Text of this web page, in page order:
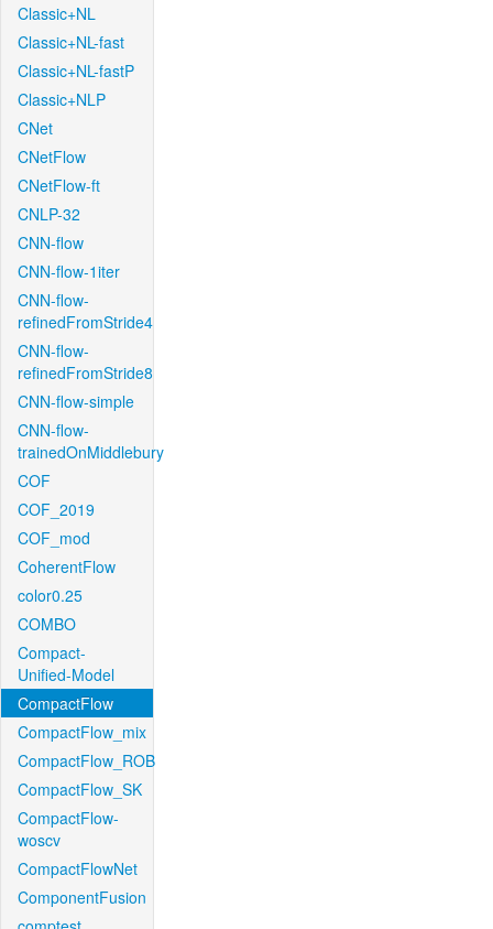
Classic+NL
Classic+NL-fast
Classic+NL-fastP
Classic+NLP
CNet
CNetFlow
CNetFlow-ft
CNLP-32
CNN-flow
CNN-flow-1iter
CNN-flow-
refinedFromStride4
CNN-flow-
refinedFromStride8
CNN-flow-simple
CNN-flow-
trainedOnMiddlebury
COF
COF_2019
COF_mod
CoherentFlow
color0.25
COMBO
Compact-
Unified-Model
CompactFlow
CompactFlow_mix
CompactFlow_ROB
CompactFlow_SK
CompactFlow-
woscv
CompactFlowNet
ComponentFusion